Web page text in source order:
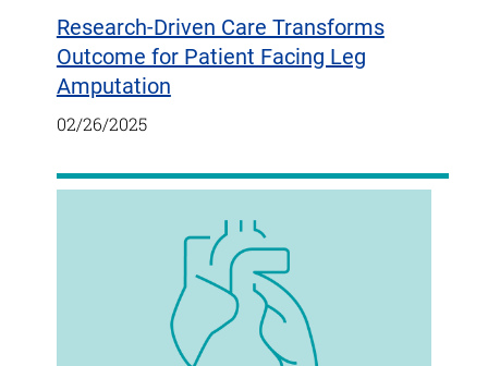
Research-Driven Care Transforms
Outcome for Patient Facing Leg
Amputation
02/26/2025